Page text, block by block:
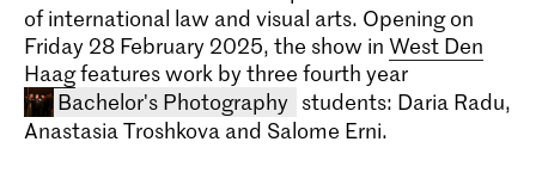
of international law and visual arts. Opening on
Friday 28 February 2025, the show in West Den
Haagfeatures work by three fourth year
Bachelor's Photography students: Daria Radu,
Anastasia Troshkova and Salome Erni.